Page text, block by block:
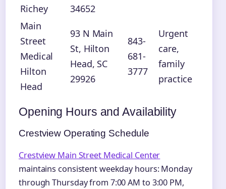
Richey
34652
Main
Street
Medical
Hilton
Head
93 N Main
St, Hilton
Head, SC
29926
843-
681-
3777
Urgent
care,
family
practice
Opening Hours and Availability
Crestview Operating Schedule
Crestview Main Street Medical Center
maintains consistent weekday hours: Monday
through Thursday from 7:00 AM to 3:00 PM,